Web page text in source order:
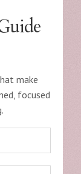
make
focused